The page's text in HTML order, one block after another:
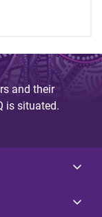
and their
is situated.